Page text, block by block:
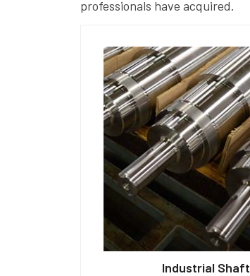
professionals have acquired.
Industrial Shaft